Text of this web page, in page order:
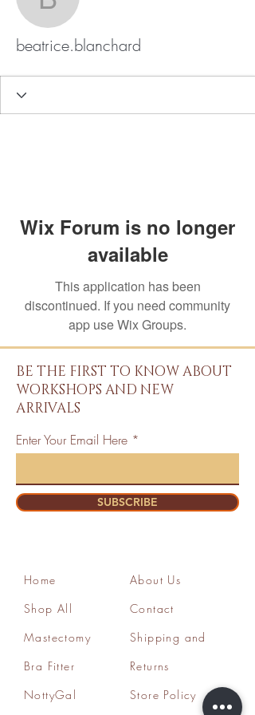
beatrice.blanchard
Wix Forum is no longer
available
This application has been
discontinued. If you need community
app use Wix Groups.
BE THE FIRST TO KNOW ABOUT
WORKSHOPS AND NEW
ARRIVALS
Enter Your Email Here
SUBSCRIBE
Home
Shop All
Mastectomy
Bra Fitter
NottyGal
About Us
Contact
Shipping and
Returns
Store Policy